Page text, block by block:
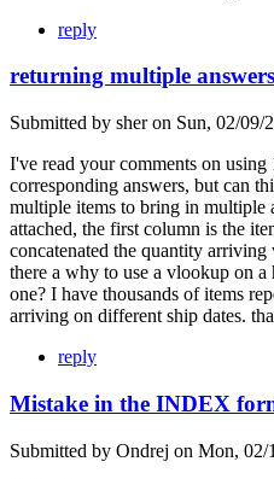
reply
returning multiple answers
Submitted by sheron Sun, 02/09/
I've read your comments on
corresponding answers, but can
multiple items to bring in multiple
attached, the first column is the
concatenated the quantity
there a why to use a vlookup on
one? I have thousands of items
arriving on different ship dates.
reply
Mistake in the INDEX
Submitted by Ondrej on Mon, 02/